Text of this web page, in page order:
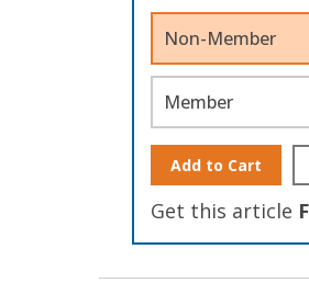
Non-Member
Member
Add to Cart
Get this article